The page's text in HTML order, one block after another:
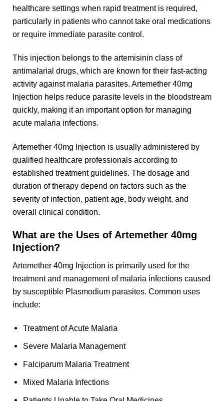
healthcare settings when rapid treatment is required,
particularly in patients who cannot take oral medications
or require immediate parasite control.
This injection belongs to the artemisinin class of
antimalarial drugs, which are known for their fast-acting
activity against malaria parasites. Artemether 40mg
Injection helps reduce parasite levels in the bloodstream
quickly, making it an important option for managing
acute malaria infections.
Artemether 40mg Injection is usually administered by
qualified healthcare professionals according to
established treatment guidelines. The dosage and
duration of therapy depend on factors such as the
severity of infection, patient age, body weight, and
overall clinical condition.
What are the Uses of Artemether 40mg
Injection?
Artemether 40mg Injection is primarily used for the
treatment and management of malaria infections caused
by susceptible Plasmodium parasites. Common uses
include:
Treatment of Acute Malaria
Severe Malaria Management
Falciparum Malaria Treatment
Mixed Malaria Infections